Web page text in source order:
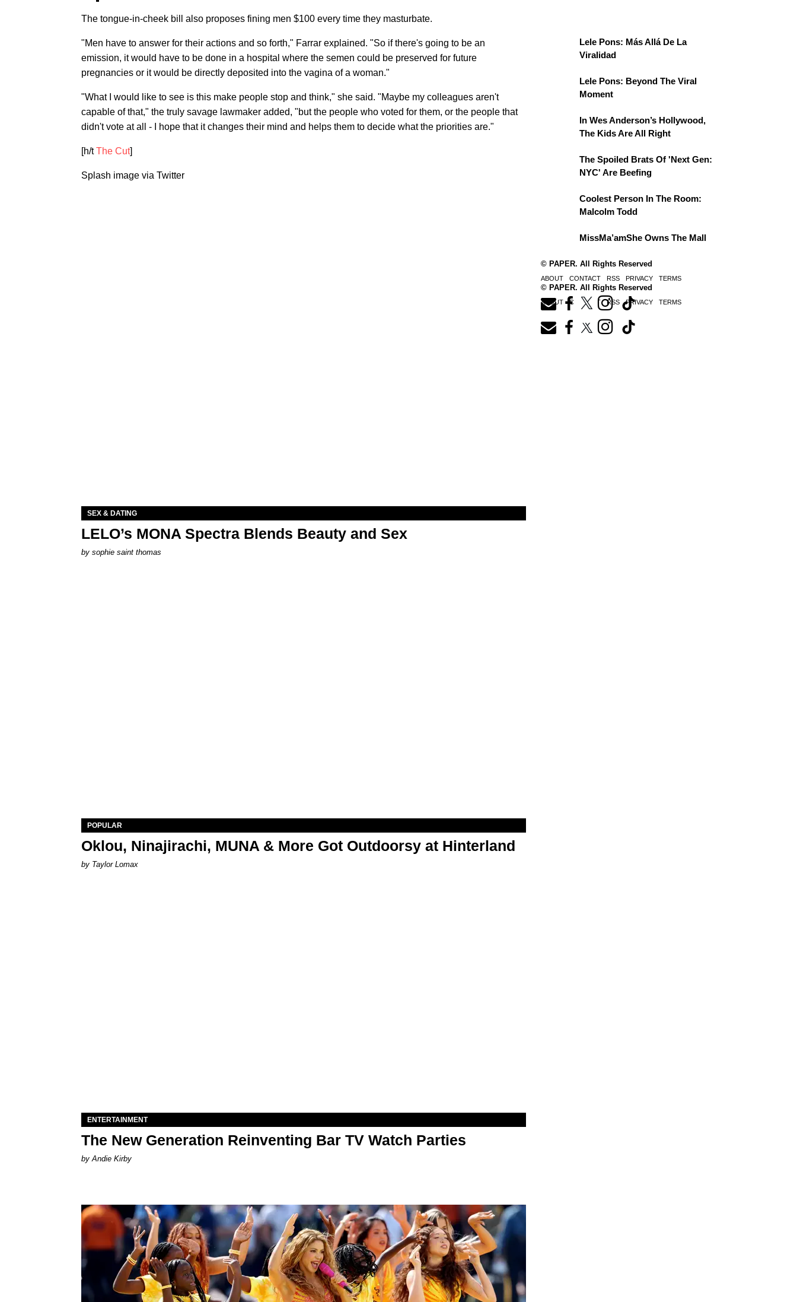
The tongue-in-cheek bill also proposes fining men $100 every time they masturbate.
"Men have to answer for their actions and so forth," Farrar explained. "So if there's going to be an
emission, it would have to be done in a hospital where the semen could be preserved for future
pregnancies or it would be directly deposited into the vagina of a woman."
"What I would like to see is this make people stop and think," she said. "Maybe my colleagues aren't
capable of that," the truly savage lawmaker added, "but the people who voted for them, or the people that
didn't vote at all - I hope that it changes their mind and helps them to decide what the priorities are."
[h/tThe Cut]
Splash image via Twitter
Lele Pons: Más Allá De La
Viralidad
Lele Pons: Beyond The Viral
Moment
In Wes Anderson’s Hollywood,
The Kids Are All Right
The Spoiled Brats Of 'Next Gen:
NYC' Are Beefing
Coolest Person In The Room:
Malcolm Todd
MissMa’amShe Owns The Mall
© PAPER. All Rights Reserved
ABOUT CONTACT RSS PRIVACY TERMS
SEX & DATING
LELO’s MONA Spectra Blends Beauty and Sex
by sophie saint thomas
POPULAR
Oklou, Ninajirachi, MUNA & More Got Outdoorsy at Hinterland
by Taylor Lomax
ENTERTAINMENT
The New Generation Reinventing Bar TV Watch Parties
by Andie Kirby
© PAPER. All Rights Reserved
ABOUT CONTACT RSS PRIVACY TERMS